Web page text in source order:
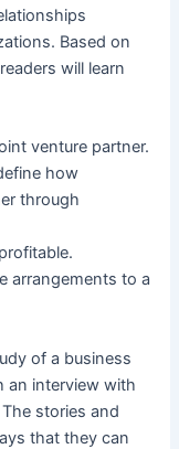
Based on
will learn
venture partner.
how
through
arrangements to a
of a business
an interview with
stories and
that they can